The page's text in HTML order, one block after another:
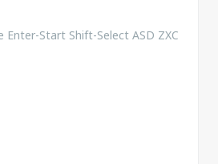
Start Shift-Select ASD ZXC